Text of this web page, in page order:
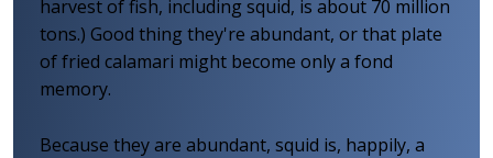
harvest of fish, including squid, is about 70 million
tons.) Good thing they're abundant, or that plate
of fried calamari might become only a fond
memory.
Because they are abundant, squid is, happily, a